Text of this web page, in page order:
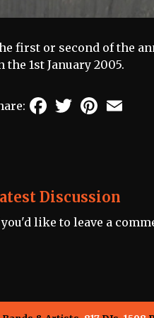
first or second of the
the 1st January 2005.
FacebookTwitterPinterest
Discussion
like to leave a